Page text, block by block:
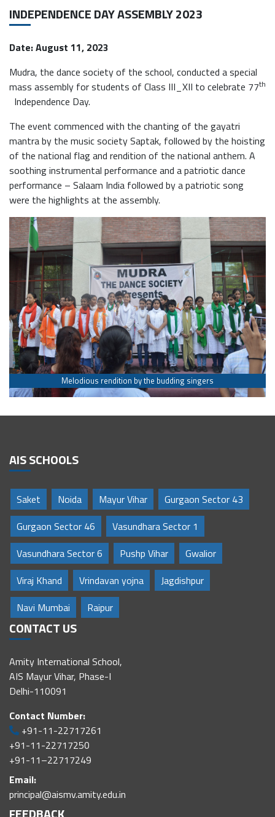
INDEPENDENCE DAY ASSEMBLY 2023
Date: August 11, 2023
Mudra, the dance society of the school, conducted a special
mass assembly for students of Class III_XII to celebrate 77th
Independence Day.
The event commenced with the chanting of the gayatri
mantra by the music society Saptak, followed by the hoisting
of the national flag and rendition of the national anthem. A
soothing instrumental performance and a patriotic dance
performance – Salaam India followed by a patriotic song
were the highlights at the assembly.
Melodious rendition by the budding singers
AIS SCHOOLS
Saket Noida Mayur Vihar
Gurgaon Sector 43
Gurgaon Sector 46
Vasundhara Sector 1
Vasundhara Sector 6
Pushp Vihar
Gwalior
Viraj Khand
Vrindavan yojna
Jagdishpur
Navi Mumbai
Raipur
CONTACT US
Amity International School,
AIS Mayur Vihar, Phase-I
Delhi-110091
Contact Number:
+91-11-22717261
+91-11-22717250
+91-11–22717249
Email:
principal@aismv.amity.edu.in